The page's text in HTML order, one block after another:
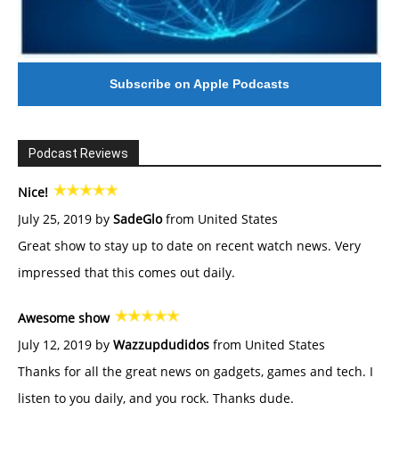
Subscribe on Apple Podcasts
Podcast Reviews
Nice!
July 25, 2019 by SadeGlofrom United States
Great show to stay up to date on recent watch news. Very
impressed that this comes out daily.
Awesome show
July 12, 2019 by Wazzupdudidos from United States
Thanks for all the great news on gadgets, games and tech. I
listen to you daily, and you rock. Thanks dude.